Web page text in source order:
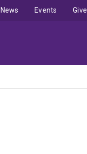
News Events Give